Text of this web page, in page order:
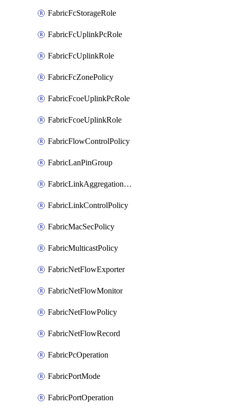
FabricFcStorageRole
FabricFcUplinkPcRole
FabricFcUplinkRole
FabricFcZonePolicy
FabricFcoeUplinkPcRole
FabricFcoeUplinkRole
FabricFlowControlPolicy
FabricLanPinGroup
FabricLinkAggregationPolicy
FabricLinkControlPolicy
FabricMacSecPolicy
FabricMulticastPolicy
FabricNetFlowExporter
FabricNetFlowMonitor
FabricNetFlowPolicy
FabricNetFlowRecord
FabricPcOperation
FabricPortMode
FabricPortOperation